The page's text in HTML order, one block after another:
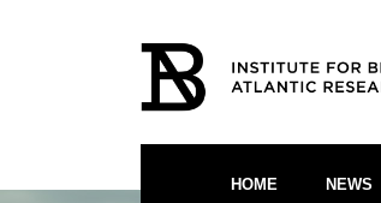
HOME NEWS